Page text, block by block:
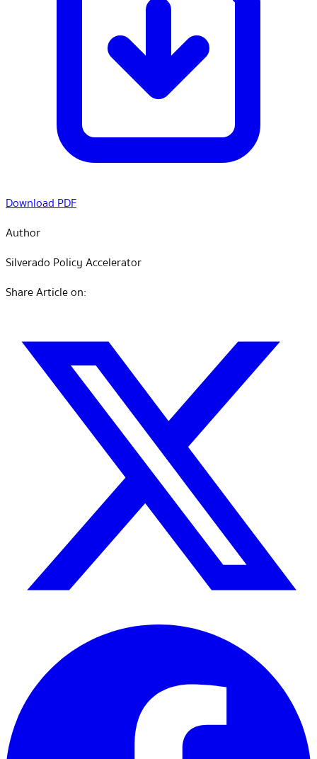
Download PDF
Author
Silverado Policy Accelerator
Share Article on: